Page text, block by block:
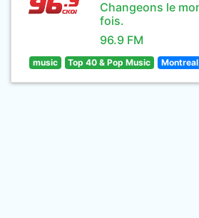
Changeons le
fois.
96.9 FM
music Top 40 & Pop Music